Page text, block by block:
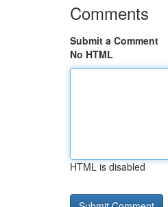
Comments
Submit a Comment
No HTML
HTML is disabled